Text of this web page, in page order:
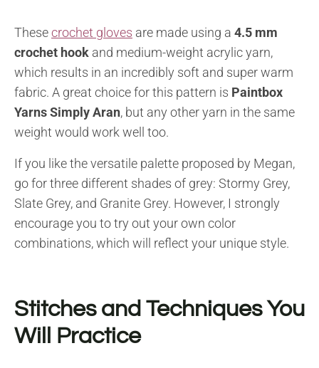
Thesecrochet gloves are made using a 4.5 mm
crochet hook and medium-weight acrylic yarn,
which results in an incredibly soft and super warm
fabric. A great choice for this pattern is Paintbox
Yarns Simply Aran, but any other yarn in the same
weight would work well too.
If you like the versatile palette proposed by Megan,
go for three different shades of grey: Stormy Grey,
Slate Grey, and Granite Grey. However, I strongly
encourage you to try out your own color
combinations, which will reflect your unique style.
Stitches and Techniques You
Will Practice